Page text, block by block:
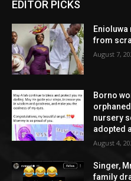
EDITOR PICKS
from
August 7,
Borno
nursery
adopted
August 4,
Singer,
family